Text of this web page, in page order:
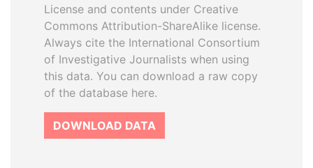
License and contents under Creative
Commons Attribution-ShareAlike license.
Always cite the International Consortium
of Investigative Journalists when using
this data. You can download a raw copy
of the database here.
DOWNLOAD DATA